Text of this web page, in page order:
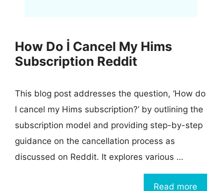
How Do İ Cancel My Hims
Subscription Reddit
This blog post addresses the question, ‘How do
I cancel my Hims subscription?’ by outlining the
subscription model and providing step-by-step
guidance on the cancellation process as
discussed on Reddit. It explores various …
Read more